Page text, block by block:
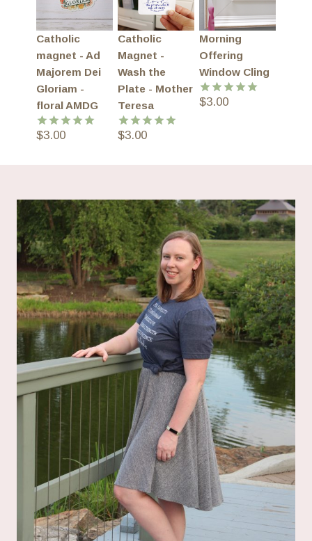
Catholic
magnet - Ad
Majorem Dei
Gloriam -
floral AMDG
Rated
$3.00
Catholic
Magnet -
Wash the
Plate - Mother
Teresa
Rated
$3.00
Morning
Offering
Window Cling
Rated
$3.00